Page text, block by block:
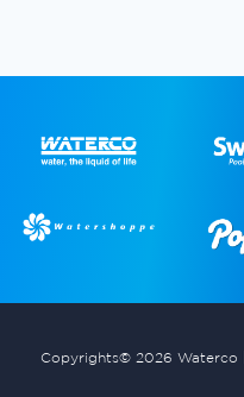
Copyrights© 2026 Waterco |